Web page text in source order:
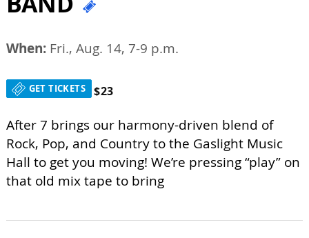
When: Fri., Aug. 14, 7-9 p.m.
GET TICKETS $23
After 7 brings our harmony-driven blend of
Rock, Pop, and Country to the Gaslight Music
Hall to get you moving! We’re pressing “play” on
that old mix tape to bring